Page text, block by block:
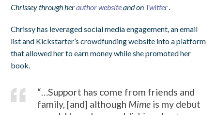
Chrissey through herauthor websiteand on Twitter
Chrissy has leveraged social media engagement, an email
list and Kickstarter’s crowdfunding website into a platform
that allowed her to earn money while she promoted her
book.
“…Support has come from friends and
family, [and] although Mime is my debut